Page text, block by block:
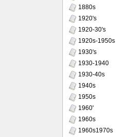
1880s
1920's
1920-30's
1920s-1950s
1930's
1930-1940
1930-40s
1940s
1950s
1960'
1960s
1960s1970s